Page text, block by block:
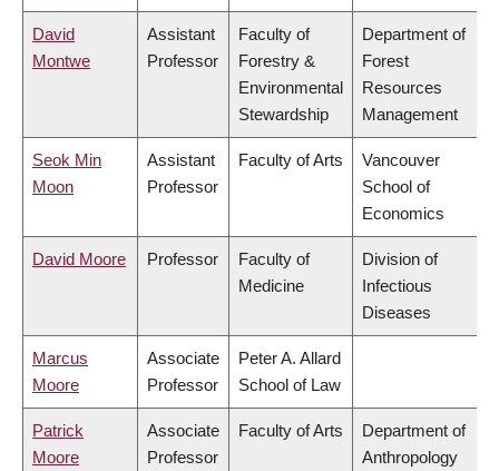
David
Montwe
Assistant
Professor
Faculty of
Forestry &
Environmental
Stewardship
Department of
Forest
Resources
Management
Seok Min
Moon
Assistant
Professor
Faculty of Arts
Vancouver
School of
Economics
David Moore Professor
Faculty of
Medicine
Division of
Infectious
Diseases
Marcus
Moore
Associate
Professor
Peter A. Allard
School of Law
Patrick
Moore
Associate
Professor
Faculty of Arts
Department of
Anthropology